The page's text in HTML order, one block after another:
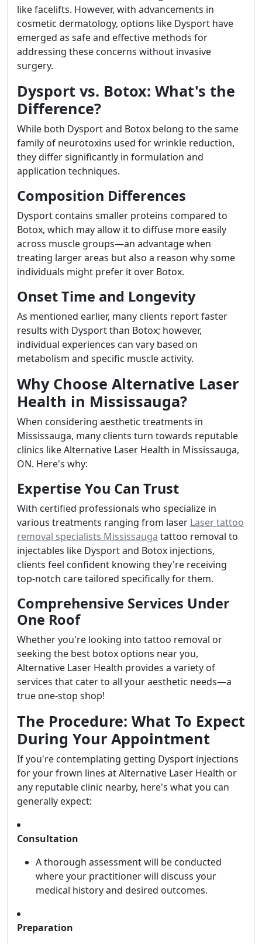
like facelifts. However, with advancements in
cosmetic dermatology, options like Dysport have
emerged as safe and effective methods for
addressing these concerns without invasive
surgery.
Dysport vs. Botox: What's the
Difference?
While both Dysport and Botox belong to the same
family of neurotoxins used for wrinkle reduction,
they differ significantly in formulation and
application techniques.
Composition Differences
Dysport contains smaller proteins compared to
Botox, which may allow it to diffuse more easily
across muscle groups—an advantage when
treating larger areas but also a reason why some
individuals might prefer it over Botox.
Onset Time and Longevity
As mentioned earlier, many clients report faster
results with Dysport than Botox; however,
individual experiences can vary based on
metabolism and specific muscle activity.
Why Choose Alternative Laser
Health in Mississauga?
When considering aesthetic treatments in
Mississauga, many clients turn towards reputable
clinics like Alternative Laser Health in Mississauga,
ON. Here's why:
Expertise You Can Trust
With certified professionals who specialize in
various treatments ranging from laser Laser tattoo
removal specialists Mississauga tattoo removal to
injectables like Dysport and Botox injections,
clients feel confident knowing they're receiving
top-notch care tailored specifically for them.
Comprehensive Services Under
One Roof
Whether you're looking into tattoo removal or
seeking the best botox options near you,
Alternative Laser Health provides a variety of
services that cater to all your aesthetic needs—a
true one-stop shop!
The Procedure: What To Expect
During Your Appointment
If you're contemplating getting Dysport injections
for your frown lines at Alternative Laser Health or
any reputable clinic nearby, here's what you can
generally expect:
Consultation
A thorough assessment will be conducted
where your practitioner will discuss your
medical history and desired outcomes.
Preparation